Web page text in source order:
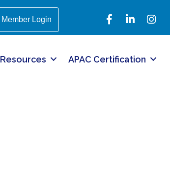
Member Login FacebookLinkedIn
Resources APAC Certification